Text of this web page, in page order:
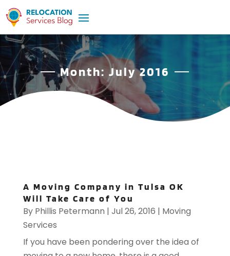
Month:July 2016
A Moving Company in Tulsa OK
Will Take Care of You
By Phillis Petermann | Jul 26, 2016 | Moving
Services
If you have been pondering over the idea of